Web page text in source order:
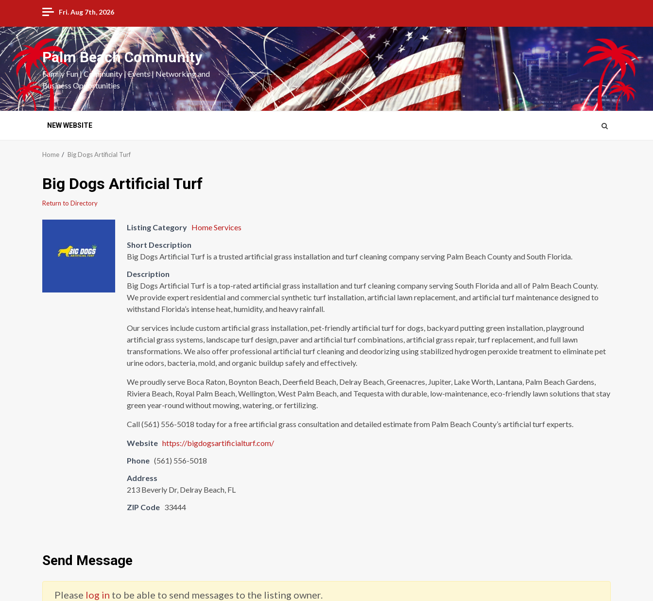
content
Fri. Aug 7th, 2026
Palm Beach Community
Family Fun | Community | Events | Networking and
Business Opportunities
NEW WEBSITE
Home Big Dogs Artificial Turf
Big Dogs Artificial Turf
Return to Directory
Listing Category Home Services
Short Description
Big Dogs Artificial Turf is a trusted artificial grass installation and turf cleaning company serving Palm Beach County and South Florida.
Description
Big Dogs Artificial Turf is a top-rated artificial grass installation and turf cleaning company serving South Florida and all of Palm Beach County.
We provide expert residential and commercial synthetic turf installation, artificial lawn replacement, and artificial turf maintenance designed to
withstand Florida’s intense heat, humidity, and heavy rainfall.
Our services include custom artificial grass installation, pet-friendly artificial turf for dogs, backyard putting green installation, playground
artificial grass systems, landscape turf design, paver and artificial turf combinations, artificial grass repair, turf replacement, and full lawn
transformations. We also offer professional artificial turf cleaning and deodorizing using stabilized hydrogen peroxide treatment to eliminate pet
urine odors, bacteria, mold, and organic buildup safely and effectively.
We proudly serve Boca Raton, Boynton Beach, Deerfield Beach, Delray Beach, Greenacres, Jupiter, Lake Worth, Lantana, Palm Beach Gardens,
Riviera Beach, Royal Palm Beach, Wellington, West Palm Beach, and Tequesta with durable, low-maintenance, eco-friendly lawn solutions that stay
green year-round without mowing, watering, or fertilizing.
Call (561) 556-5018 today for a free artificial grass consultation and detailed estimate from Palm Beach County’s artificial turf experts.
Website https://bigdogsartificialturf.com/
Phone (561) 556-5018
Address
213 Beverly Dr, Delray Beach, FL
ZIP Code 33444
Send Message
Please log in to be able to send messages to the listing owner.